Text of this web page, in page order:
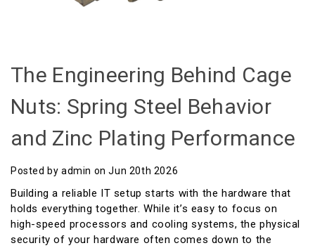
The Engineering Behind Cage
Nuts: Spring Steel Behavior
and Zinc Plating Performance
Posted by admin on Jun 20th 2026
Building a reliable IT setup starts with the hardware that
holds everything together. While it’s easy to focus on
high-speed processors and cooling systems, the physical
security of your hardware often comes down to the